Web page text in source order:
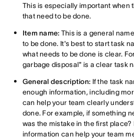
This is especially important when
that need to be done.
Item name: This is a general
to be done. It's best to start task
what needs to be done is clear.
garbage disposal" is a clear task
General description: If the task
enough information, including
can help your team clearly
done. For example, if something
was the mistake in the first place?
information can help your team